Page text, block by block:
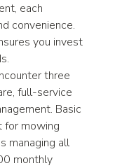
each
convenience.
you invest
three
full-service
Basic
for mowing
managing all
monthly